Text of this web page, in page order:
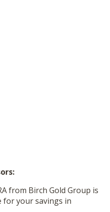
from Birch Gold Group is
your savings in